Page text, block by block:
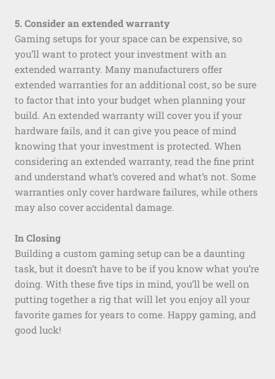
5. Consider an extended warranty
Gaming setups for your space can be expensive, so
you’ll want to protect your investment with an
extended warranty. Many manufacturers offer
extended warranties for an additional cost, so be sure
to factor that into your budget when planning your
build. An extended warranty will cover you if your
hardware fails, and it can give you peace of mind
knowing that your investment is protected. When
considering an extended warranty, read the fine print
and understand what’s covered and what’s not. Some
warranties only cover hardware failures, while others
may also cover accidental damage.
In Closing
Building a custom gaming setup can be a daunting
task, but it doesn’t have to be if you know what you’re
doing. With these five tips in mind, you’ll be well on
putting together a rig that will let you enjoy all your
favorite games for years to come. Happy gaming, and
good luck!